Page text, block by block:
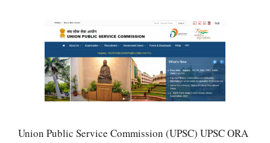
Union Public Service Commission (UPSC) UPSC ORA